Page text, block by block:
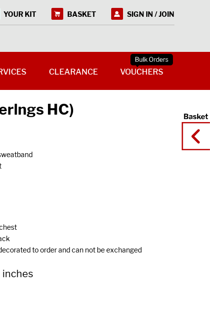
HC)
to order and can not be exchanged
inches
YOUR KIT BASKET SIGN IN / JOIN
CLEARANCE VOUCHERS